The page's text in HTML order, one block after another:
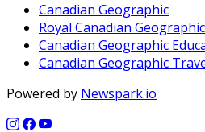
Canadian Geographic
Royal Canadian
Canadian Geographic
Canadian Geographic
Powered by Newspark.io